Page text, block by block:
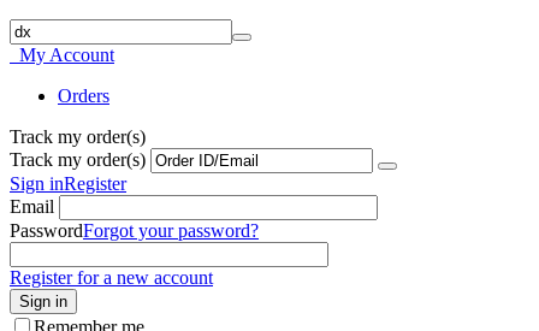
My Account
Orders
Track my order(s)
Track my order(s)
Sign inRegister
Email
PasswordForgot your password?
Register for a new account
Sign in
Remember me